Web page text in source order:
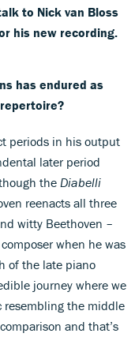
to Nick van Bloss
his new recording.
has endured as
repertoire?
periods in his output
later period
the Diabelli
reenacts all three
witty Beethoven –
when he was
of the late piano
journey where we
resembling the middle
and that’s